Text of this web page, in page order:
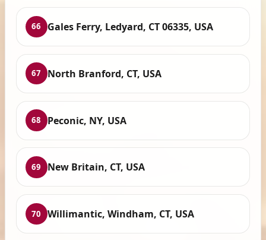
66 Gales Ferry, Ledyard, CT 06335, USA
67 North Branford, CT, USA
68 Peconic, NY, USA
69 New Britain, CT, USA
70 Willimantic, Windham, CT, USA